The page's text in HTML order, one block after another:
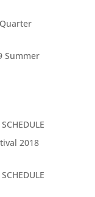
Summer
2018